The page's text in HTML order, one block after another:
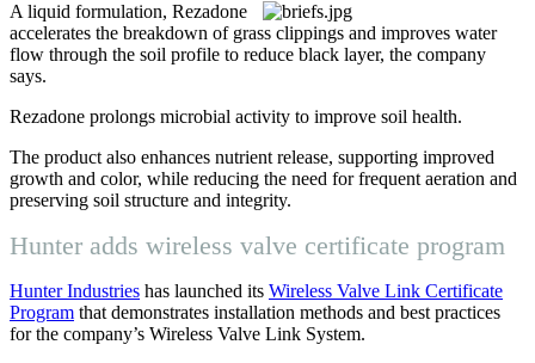
A liquid formulation, Rezadone
accelerates the breakdown of grass clippings and improves water
flow through the soil profile to reduce black layer, the company
says.
Rezadone prolongs microbial activity to improve soil health.
The product also enhances nutrient release, supporting improved
growth and color, while reducing the need for frequent aeration and
preserving soil structure and integrity.
Hunter adds wireless valve certificate program
Hunter Industries has launched its Wireless Valve Link Certificate
Program that demonstrates installation methods and best practices
for the company’s Wireless Valve Link System.